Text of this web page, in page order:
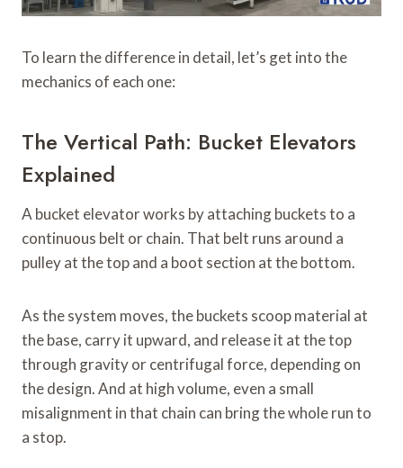
To learn the difference in detail, let’s get into the
mechanics of each one:
The Vertical Path: Bucket Elevators
Explained
A bucket elevator works by attaching buckets to a
continuous belt or chain. That belt runs around a
pulley at the top and a boot section at the bottom.
As the system moves, the buckets scoop material at
the base, carry it upward, and release it at the top
through gravity or centrifugal force, depending on
the design. And at high volume, even a small
misalignment in that chain can bring the whole run to
a stop.